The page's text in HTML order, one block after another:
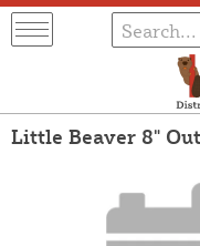
Little Beaver 8"